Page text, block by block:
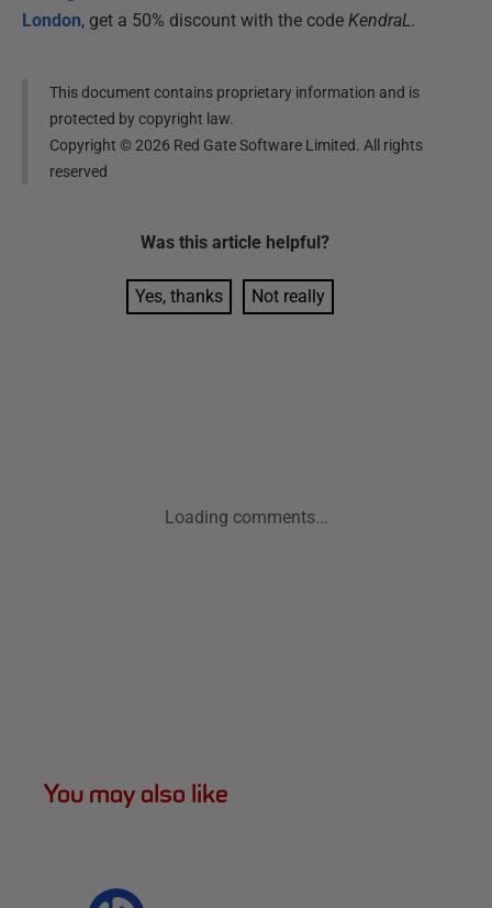
London, get a 50% discount with the code KendraL.
This document contains proprietary information and is
protected by copyright law.
Copyright ©2026 Red Gate Software Limited. All rights
reserved
Was this article helpful?
Yes, thanks Not really
Loading comments...
You may also like